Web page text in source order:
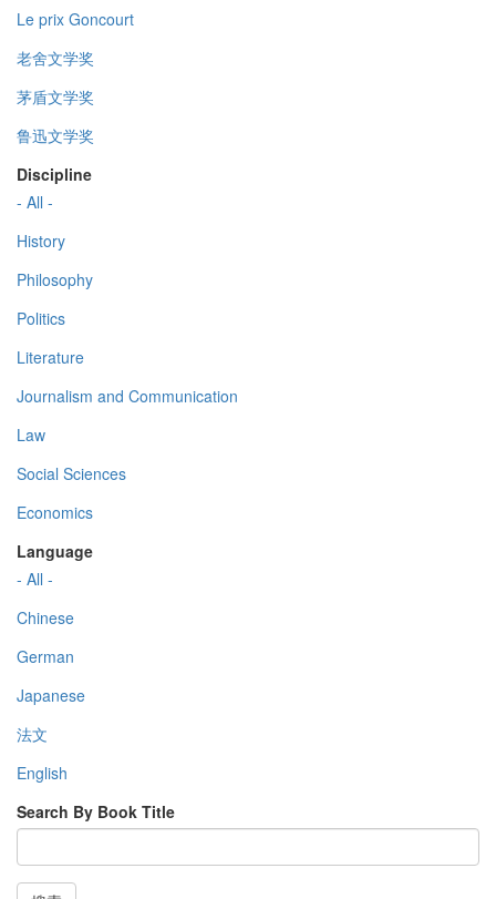
Le prix Goncourt
老舍文学奖
茅盾文学奖
鲁迅文学奖
Discipline
- All -
History
Philosophy
Politics
Literature
Journalism and Communication
Law
Social Sciences
Economics
Language
- All -
Chinese
German
Japanese
法文
English
Search By Book Title